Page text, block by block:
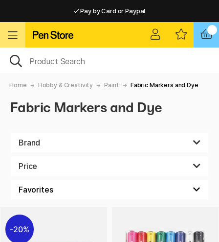
Pay by Card or Paypal
Home Hobby & Creativity Paint Fabric Markers and Dye
Fabric Markers and Dye
Brand
Price
20%